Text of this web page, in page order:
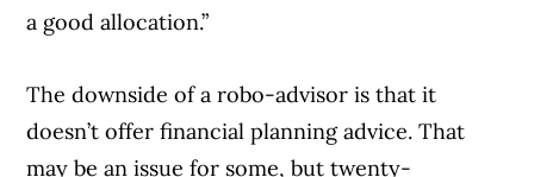
a good allocation.”
The downside of a robo-advisor is that it
doesn’t offer financial planning advice. That
may be an issue for some, but twenty-